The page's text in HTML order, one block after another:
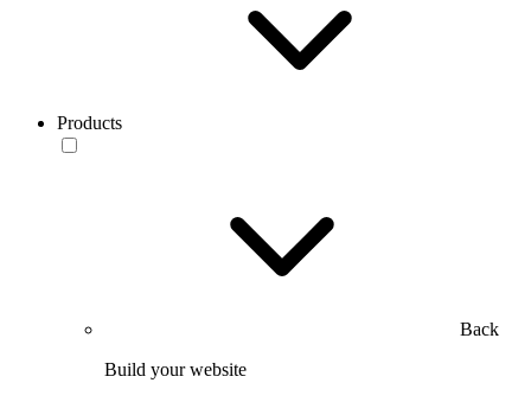
Products
Back
Build your website